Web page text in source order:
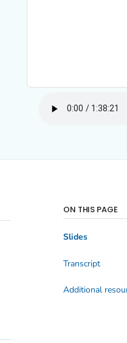
ON THIS PAGE
Slides
Transcript